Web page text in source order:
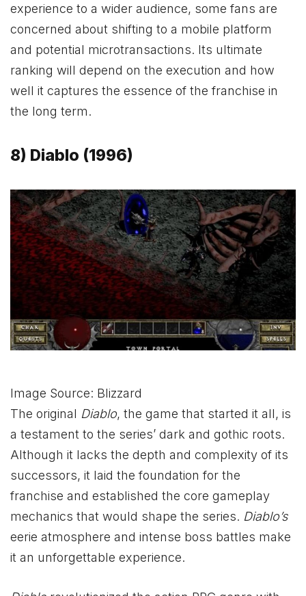
experience to a wider audience, some fans are
concerned about shifting to a mobile platform
and potential microtransactions. Its ultimate
ranking will depend on the execution and how
well it captures the essence of the franchise in
the long term.
8) Diablo (1996)
Image Source: Blizzard
The original Diablo, the game that started it all, is
a testament to the series’ dark and gothic roots.
Although it lacks the depth and complexity of its
successors, it laid the foundation for the
franchise and established the core gameplay
mechanics that would shape the series. Diablo’s
eerie atmosphere and intense boss battles make
it an unforgettable experience.